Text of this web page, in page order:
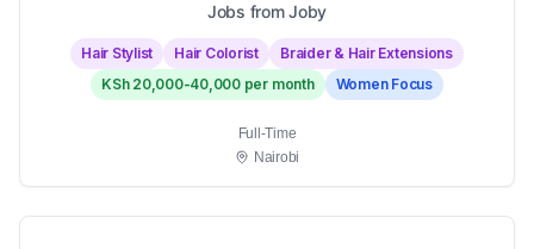
Jobs from Joby
Hair Stylist Hair Colorist
Braider & Hair Extensions
KSh 20,000-40,000 per month
Women Focus
Full-Time
Nairobi